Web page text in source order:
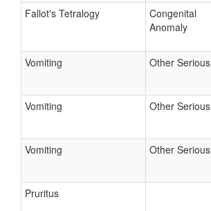
Fallot's Tetralogy
Congenital
Anomaly
Vomiting Other Serious
Vomiting Other Serious
Vomiting Other Serious
Pruritus